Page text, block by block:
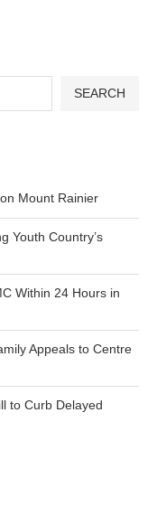
SEARCH
Mount Rainier
Youth Country’s
Within 24 Hours in
Appeals to Centre
to Curb Delayed